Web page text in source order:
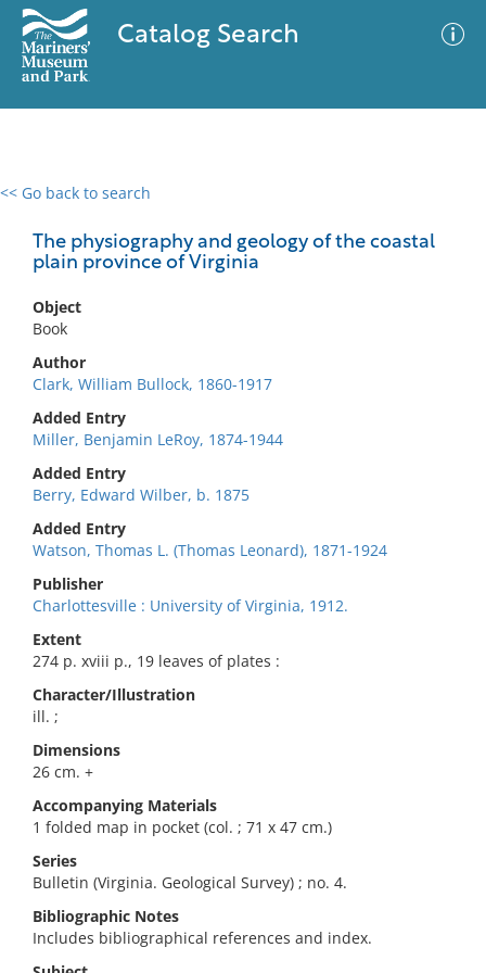
Catalog Search
<< Go back to search
The physiography and geology of the coastal
plain province of Virginia
Object
Book
Author
Clark, William Bullock, 1860-1917
Added Entry
Miller, Benjamin LeRoy, 1874-1944
Added Entry
Berry, Edward Wilber, b. 1875
Added Entry
Watson, Thomas L. (Thomas Leonard), 1871-1924
Publisher
Charlottesville : University of Virginia, 1912.
Extent
274 p. xviii p., 19 leaves of plates :
Character/Illustration
ill. ;
Dimensions
26 cm. +
Accompanying Materials
1 folded map in pocket (col. ; 71 x 47 cm.)
Series
Bulletin (Virginia. Geological Survey) ; no. 4.
Bibliographic Notes
Includes bibliographical references and index.
0 results